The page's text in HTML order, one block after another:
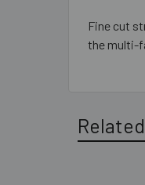
Fine cut
the multi-